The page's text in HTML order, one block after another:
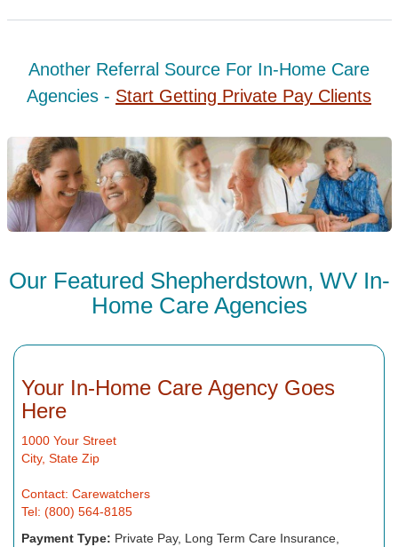
Another Referral Source For In-Home Care
Agencies - Start Getting Private Pay Clients
Our Featured Shepherdstown, WV In-
Home Care Agencies
Your In-Home Care Agency Goes
Here
1000 Your Street
City, State Zip
Contact: Carewatchers
Tel: (800) 564-8185
Payment Type: Private Pay, Long Term Care Insurance,